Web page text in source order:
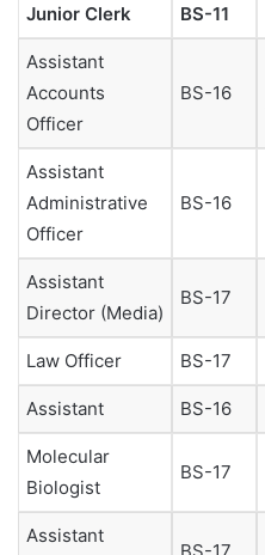
Junior Clerk BS-11
Assistant
Accounts
Officer
BS-16
Assistant
Administrative
Officer
BS-16
Assistant
Director (Media)
BS-17
Law Officer BS-17
Assistant BS-16
Molecular
Biologist
BS-17
Assistant